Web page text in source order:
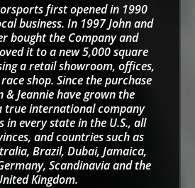
first opened in 1990
business. In 1997 John and
bought the Company and
it to a new 5,000 square
a retail showroom, offices,
shop. Since the purchase
& Jeannie have grown the
true international company
in every state in the U.S., all
and countries such as
Brazil, Dubai, Jamaica,
Scandinavia and the
Kingdom.